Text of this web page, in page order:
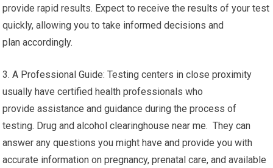
provide rapid results. Expect to receive the results of your test
quickly, allowing you to take informed decisions and
plan accordingly.
3. A Professional Guide: Testing centers in close proximity
usually have certified health professionals who
provide assistance and guidance during the process of
testing. Drug and alcohol clearinghouse near me. They can
answer any questions you might have and provide you with
accurate information on pregnancy, prenatal care, and available